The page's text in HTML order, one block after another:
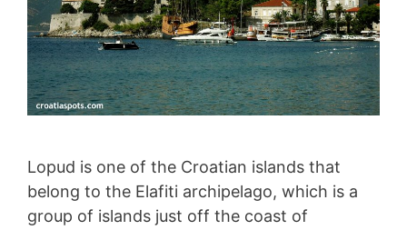
Lopud is one of the Croatian islands that
belong to the Elafiti archipelago, which is a
group of islands just off the coast of